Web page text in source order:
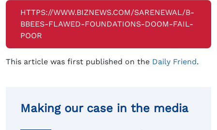
HTTPS://WWW.BIZNEWS.COM/SARENEWAL/B-
BBEES-FLAWED-FOUNDATIONS-DOOM-FAIL-
POOR
This article was first published on the Daily Friend.
Making our case in the media